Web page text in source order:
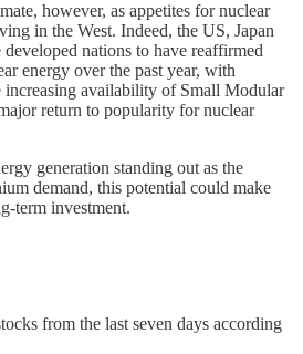
however, as appetites for nuclear
in the West. Indeed, the US, Japan
nations to have reaffirmed
energy over the past year, with
increasing availability of Small Modular
return to popularity for nuclear
generation standing out as the
demand, this potential could make
term investment.
from the last seven days according